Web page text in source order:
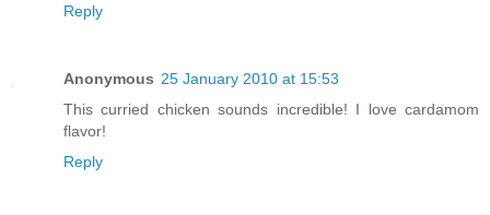
Reply
Anonymous 25 January 2010 at 15:53
This curried chicken sounds incredible! I love cardamom
flavor!
Reply